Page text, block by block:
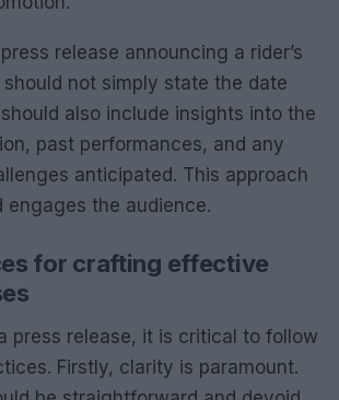
release announcing a rider’s
not simply state the date
also include insights into the
past performances, and any
anticipated. This approach
engages the audience.
for crafting effective
press release, it is critical to follow
Firstly, clarity is paramount.